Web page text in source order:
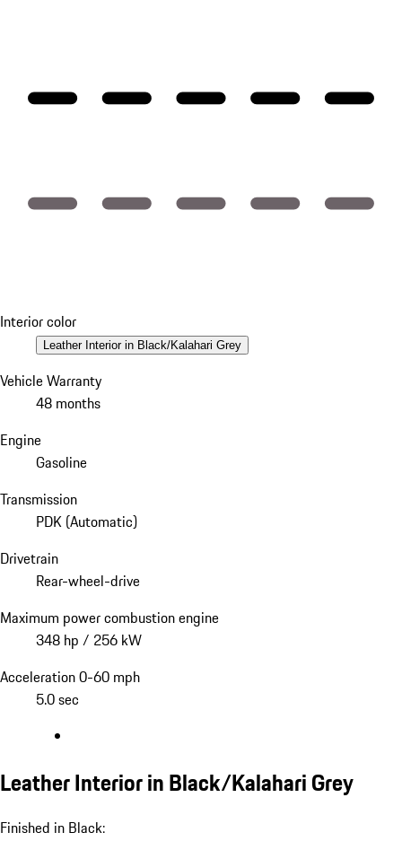
Interior color
Leather Interior in Black/Kalahari Grey
Vehicle Warranty
48 months
Engine
Gasoline
Transmission
PDK (Automatic)
Drivetrain
Rear-wheel-drive
Maximum power combustion engine
348 hp / 256 kW
Acceleration 0-60 mph
5.0 sec